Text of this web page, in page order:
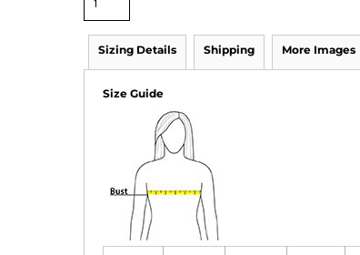
Sizing Details Shipping More Images
Size Guide